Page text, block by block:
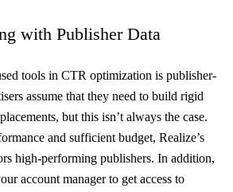
with Publisher Data
tools in CTR optimization is publisher-
assume that they need to build rigid
but this isn’t always the case.
and sufficient budget, Realize’s
high-performing publishers. In addition,
account manager to get access to